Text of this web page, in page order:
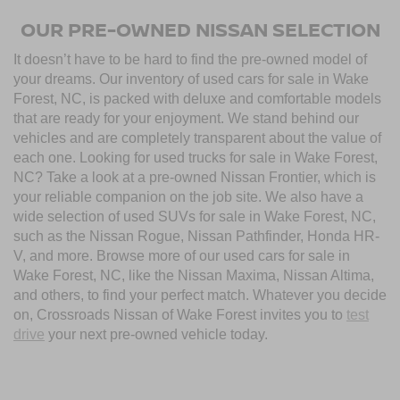
OUR PRE-OWNED NISSAN SELECTION
It doesn’t have to be hard to find the pre-owned model of
your dreams. Our inventory of used cars for sale in Wake
Forest, NC, is packed with deluxe and comfortable models
that are ready for your enjoyment. We stand behind our
vehicles and are completely transparent about the value of
each one. Looking for used trucks for sale in Wake Forest,
NC? Take a look at a pre-owned Nissan Frontier, which is
your reliable companion on the job site. We also have a
wide selection of used SUVs for sale in Wake Forest, NC,
such as the Nissan Rogue, Nissan Pathfinder, Honda HR-
V, and more. Browse more of our used cars for sale in
Wake Forest, NC, like the Nissan Maxima, Nissan Altima,
and others, to find your perfect match. Whatever you decide
on, Crossroads Nissan of Wake Forest invites you to test
drive your next pre-owned vehicle today.